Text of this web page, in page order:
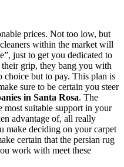
prices. Not too low, but
within the market will
just to get you dedicated to
grip, they bang you with
choice but to pay. This plan is
sure to be certain you steer
in Santa Rosa. The
most suitable support in your
advantage of, all really
make deciding on your carpet
certain that the persian rug
work with meet these